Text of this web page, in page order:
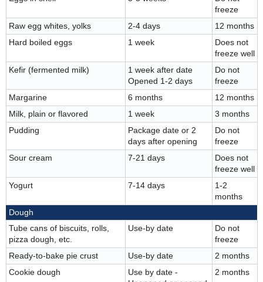
freeze
Raw egg whites, yolks
2-4 days
12 months
Hard boiled eggs
1 week
Does not
freeze well
Kefir (fermented milk)
1 week after date
Opened 1-2 days
Do not
freeze
Margarine
6 months
12 months
Milk, plain or flavored
1 week
3 months
Pudding
Package date or 2
days after opening
Do not
freeze
Sour cream
7-21 days
Does not
freeze well
Yogurt
7-14 days
1-2
months
Dough
Tube cans of biscuits, rolls,
pizza dough, etc.
Use-by date
Do not
freeze
Ready-to-bake pie crust
Use-by date
2 months
Cookie dough
Use by date -
2 months